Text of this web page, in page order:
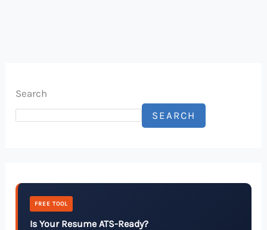
Search
SEARCH
FREE TOOL
Is Your Resume ATS-Ready?